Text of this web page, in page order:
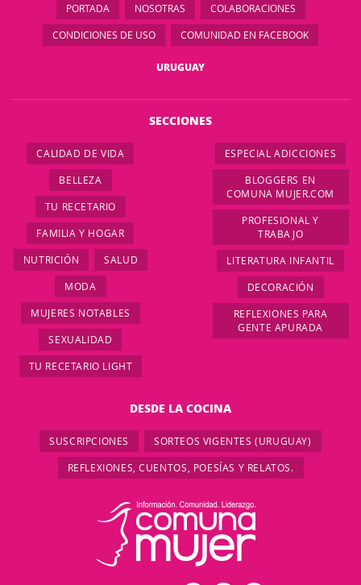
PORTADA NOSOTRAS COLABORACIONES
CONDICIONES DE USO COMUNIDAD EN FACEBOOK
URUGUAY
SECCIONES
CALIDAD DE VIDA
BELLEZA
TU RECETARIO
FAMILIA Y HOGAR
NUTRICIÓN SALUD
MODA
MUJERES NOTABLES
SEXUALIDAD
TU RECETARIO LIGHT
ESPECIAL ADICCIONES
BLOGGERS EN
COMUNA MUJER.COM
PROFESIONAL Y
TRABAJO
LITERATURA INFANTIL
DECORACIÓN
REFLEXIONES PARA
GENTE APURADA
DESDE LA COCINA
SUSCRIPCIONES SORTEOS VIGENTES (URUGUAY)
REFLEXIONES, CUENTOS, POESÍAS Y RELATOS.